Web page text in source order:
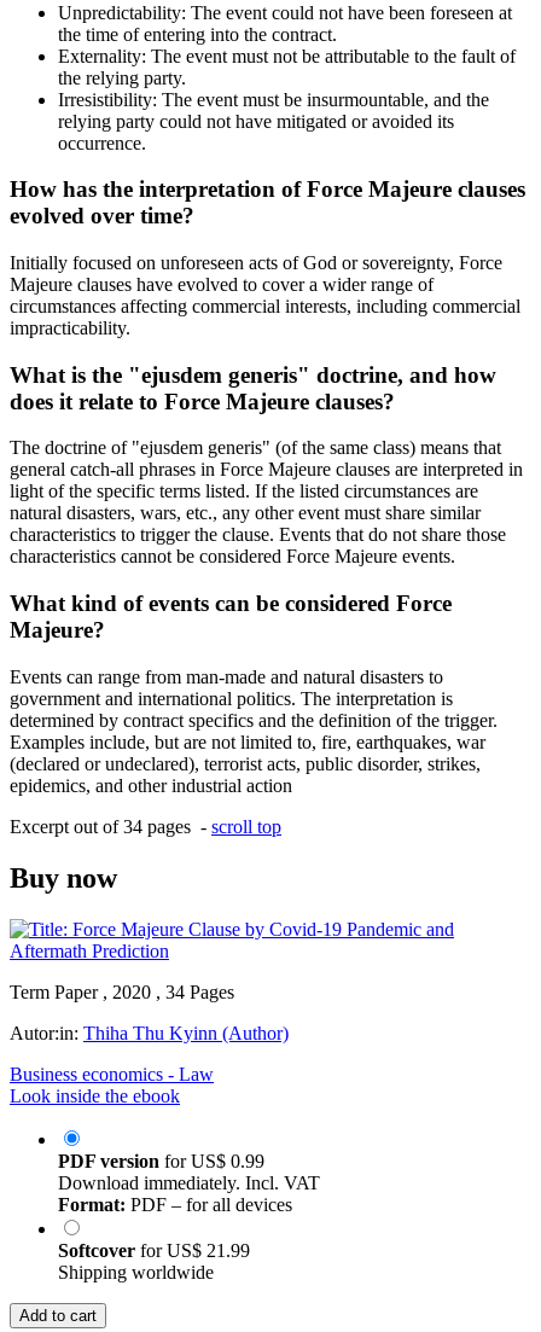
Unpredictability: The event could not have been foreseen at
the time of entering into the contract.
Externality: The event must not be attributable to the fault of
the relying party.
Irresistibility: The event must be insurmountable, and the
relying party could not have mitigated or avoided its
occurrence.
How has the interpretation of Force Majeure clauses
evolved over time?
Initially focused on unforeseen acts of God or sovereignty, Force
Majeure clauses have evolved to cover a wider range of
circumstances affecting commercial interests, including commercial
impracticability.
What is the "ejusdem generis" doctrine, and how
does it relate to Force Majeure clauses?
The doctrine of "ejusdem generis" (of the same class) means that
general catch-all phrases in Force Majeure clauses are interpreted in
light of the specific terms listed. If the listed circumstances are
natural disasters, wars, etc., any other event must share similar
characteristics to trigger the clause. Events that do not share those
characteristics cannot be considered Force Majeure events.
What kind of events can be considered Force
Majeure?
Events can range from man-made and natural disasters to
government and international politics. The interpretation is
determined by contract specifics and the definition of the trigger.
Examples include, but are not limited to, fire, earthquakes, war
(declared or undeclared), terrorist acts, public disorder, strikes,
epidemics, and other industrial action
Excerpt out of 34 pages - scroll top
Buy now
Term Paper , 2020 , 34 Pages
Autor:in: Thiha Thu Kyinn (Author)
Business economics - Law
Look inside the ebook
PDF version forUS$ 0.99
Download immediately. Incl. VAT
Format: PDF – for all devices
Softcover forUS$ 21.99
Shipping worldwide
Add to cart